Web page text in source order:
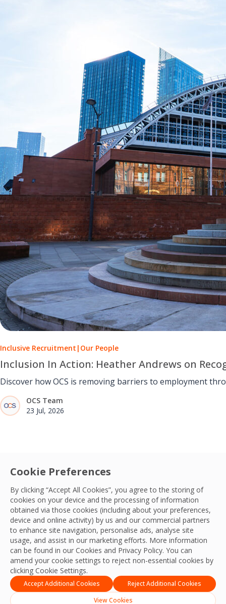
Cookie Preferences
By clicking “Accept All Cookies”, you agree to the storing of
cookies on your device and the processing of information
obtained via those cookies (including about your preferences,
device and online activity) by us and our commercial partners
to enhance site navigation, personalise ads, analyse site
usage, and assist in our marketing efforts. More information
can be found in our Cookies and Privacy Policy. You can
amend your cookie settings to reject non-essential cookies by
clicking Cookie Settings.
Accept Additional Cookies
Reject Additional Cookies
View Cookies
Inclusive Recruitment | Our People
Inclusion In Action: Heather Andrews on
Discover how OCS is removing barriers to employment
OCS Team
23 Jul, 2026